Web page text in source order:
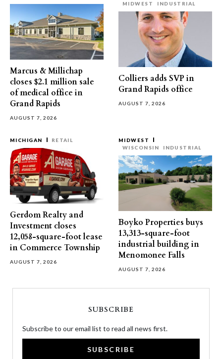
Marcus & Millichap
closes $2.1 million sale
of medical office in
Grand Rapids
AUGUST 7, 2026
MIDWEST
INDUSTRIAL
Colliers adds SVP in
Grand Rapids office
AUGUST 7, 2026
MICHIGAN RETAIL
Gerdom Realty and
Investment closes
12,058-square-foot lease
in Commerce Township
AUGUST 7, 2026
MIDWEST
WISCONSIN
INDUSTRIAL
Boyko Properties buys
13,313-square-foot
industrial building in
Menomonee Falls
AUGUST 7, 2026
SUBSCRIBE
Subscribe to our email list to read all news first.
SUBSCRIBE